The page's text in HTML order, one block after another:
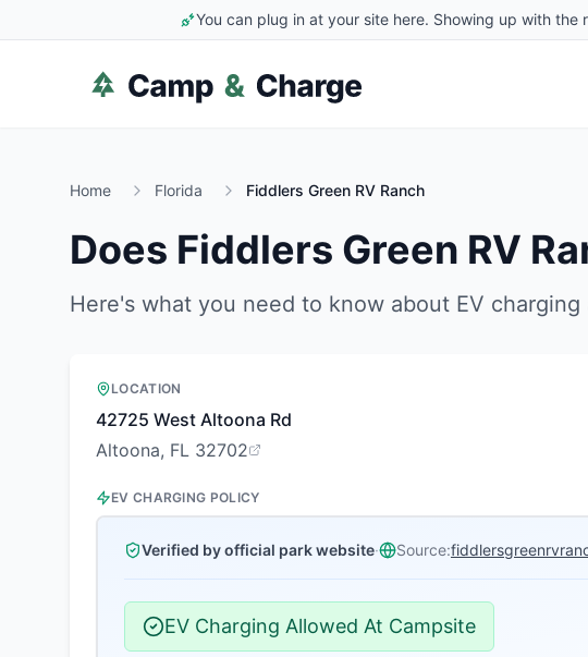
You can plug in at your site here. Showing up with
Home Florida Fiddlers Green RV Ranch
Does Fiddlers Green RV
Here's what you need to know about EV charging
LOCATION
42725 West Altoona Rd
Altoona, FL 32702
EV CHARGING POLICY
Verified by official park website· Source:
EV Charging Allowed At Campsite